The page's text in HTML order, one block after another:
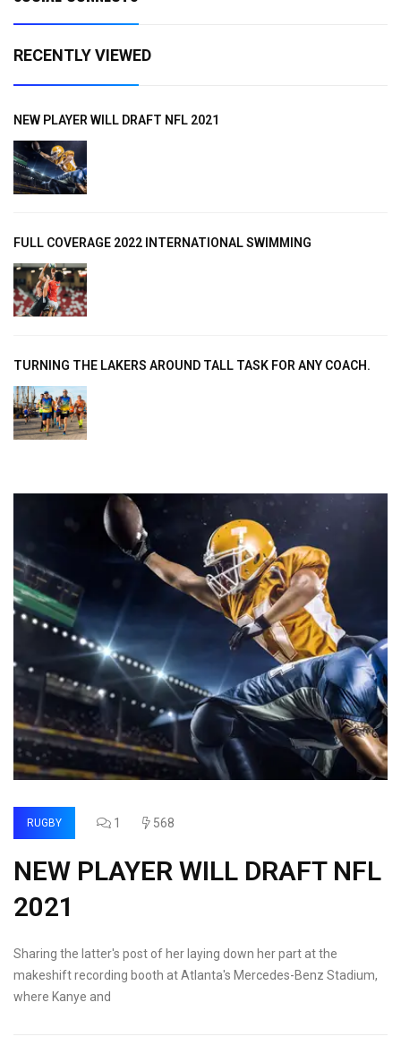
RECENTLY VIEWED
NEW PLAYER WILL DRAFT NFL 2021
FULL COVERAGE 2022 INTERNATIONAL SWIMMING
TURNING THE LAKERS AROUND TALL TASK FOR ANY COACH.
RUGBY 1 568
NEW PLAYER WILL DRAFT NFL
2021
Sharing the latter's post of her laying down her part at the
makeshift recording booth at Atlanta's Mercedes-Benz Stadium,
where Kanye and